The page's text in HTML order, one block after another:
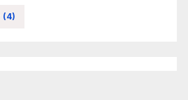
(4)